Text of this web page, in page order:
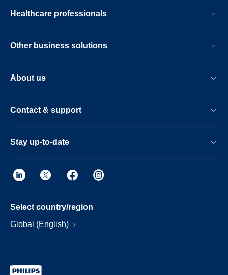
Healthcare professionals
Other business solutions
About us
Contact & support
Stay up-to-date
Select country/region
Global (English)